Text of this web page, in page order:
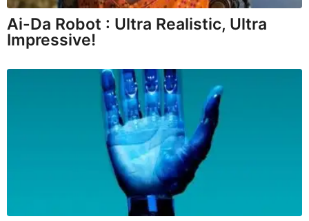
Ai-Da Robot : Ultra Realistic, Ultra
Impressive!